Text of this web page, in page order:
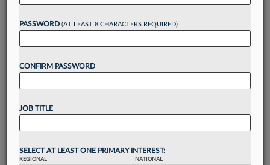
reading?
Unlock thesebenefitstoday when you sign-
Gain a
visualization toolsto tailor to your practice
Stay informedwithdaily newsletters and custom
Streamline your business of law needs
PASSWORD (AT LEAST 8 CHARACTERS REQUIRED)
CONFIRM PASSWORD
JOB TITLE
SELECT AT LEAST ONE PRIMARY INTEREST:
REGIONAL NATIONAL